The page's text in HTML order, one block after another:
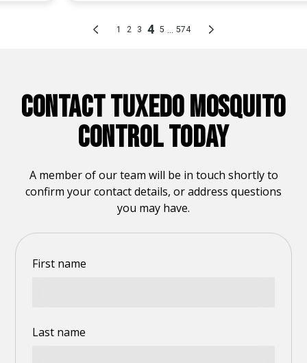
CONTACT TUXEDO MOSQUITO
CONTROL TODAY
A member of our team will be in touch shortly to
confirm your contact details, or address questions
you may have.
First name
Last name